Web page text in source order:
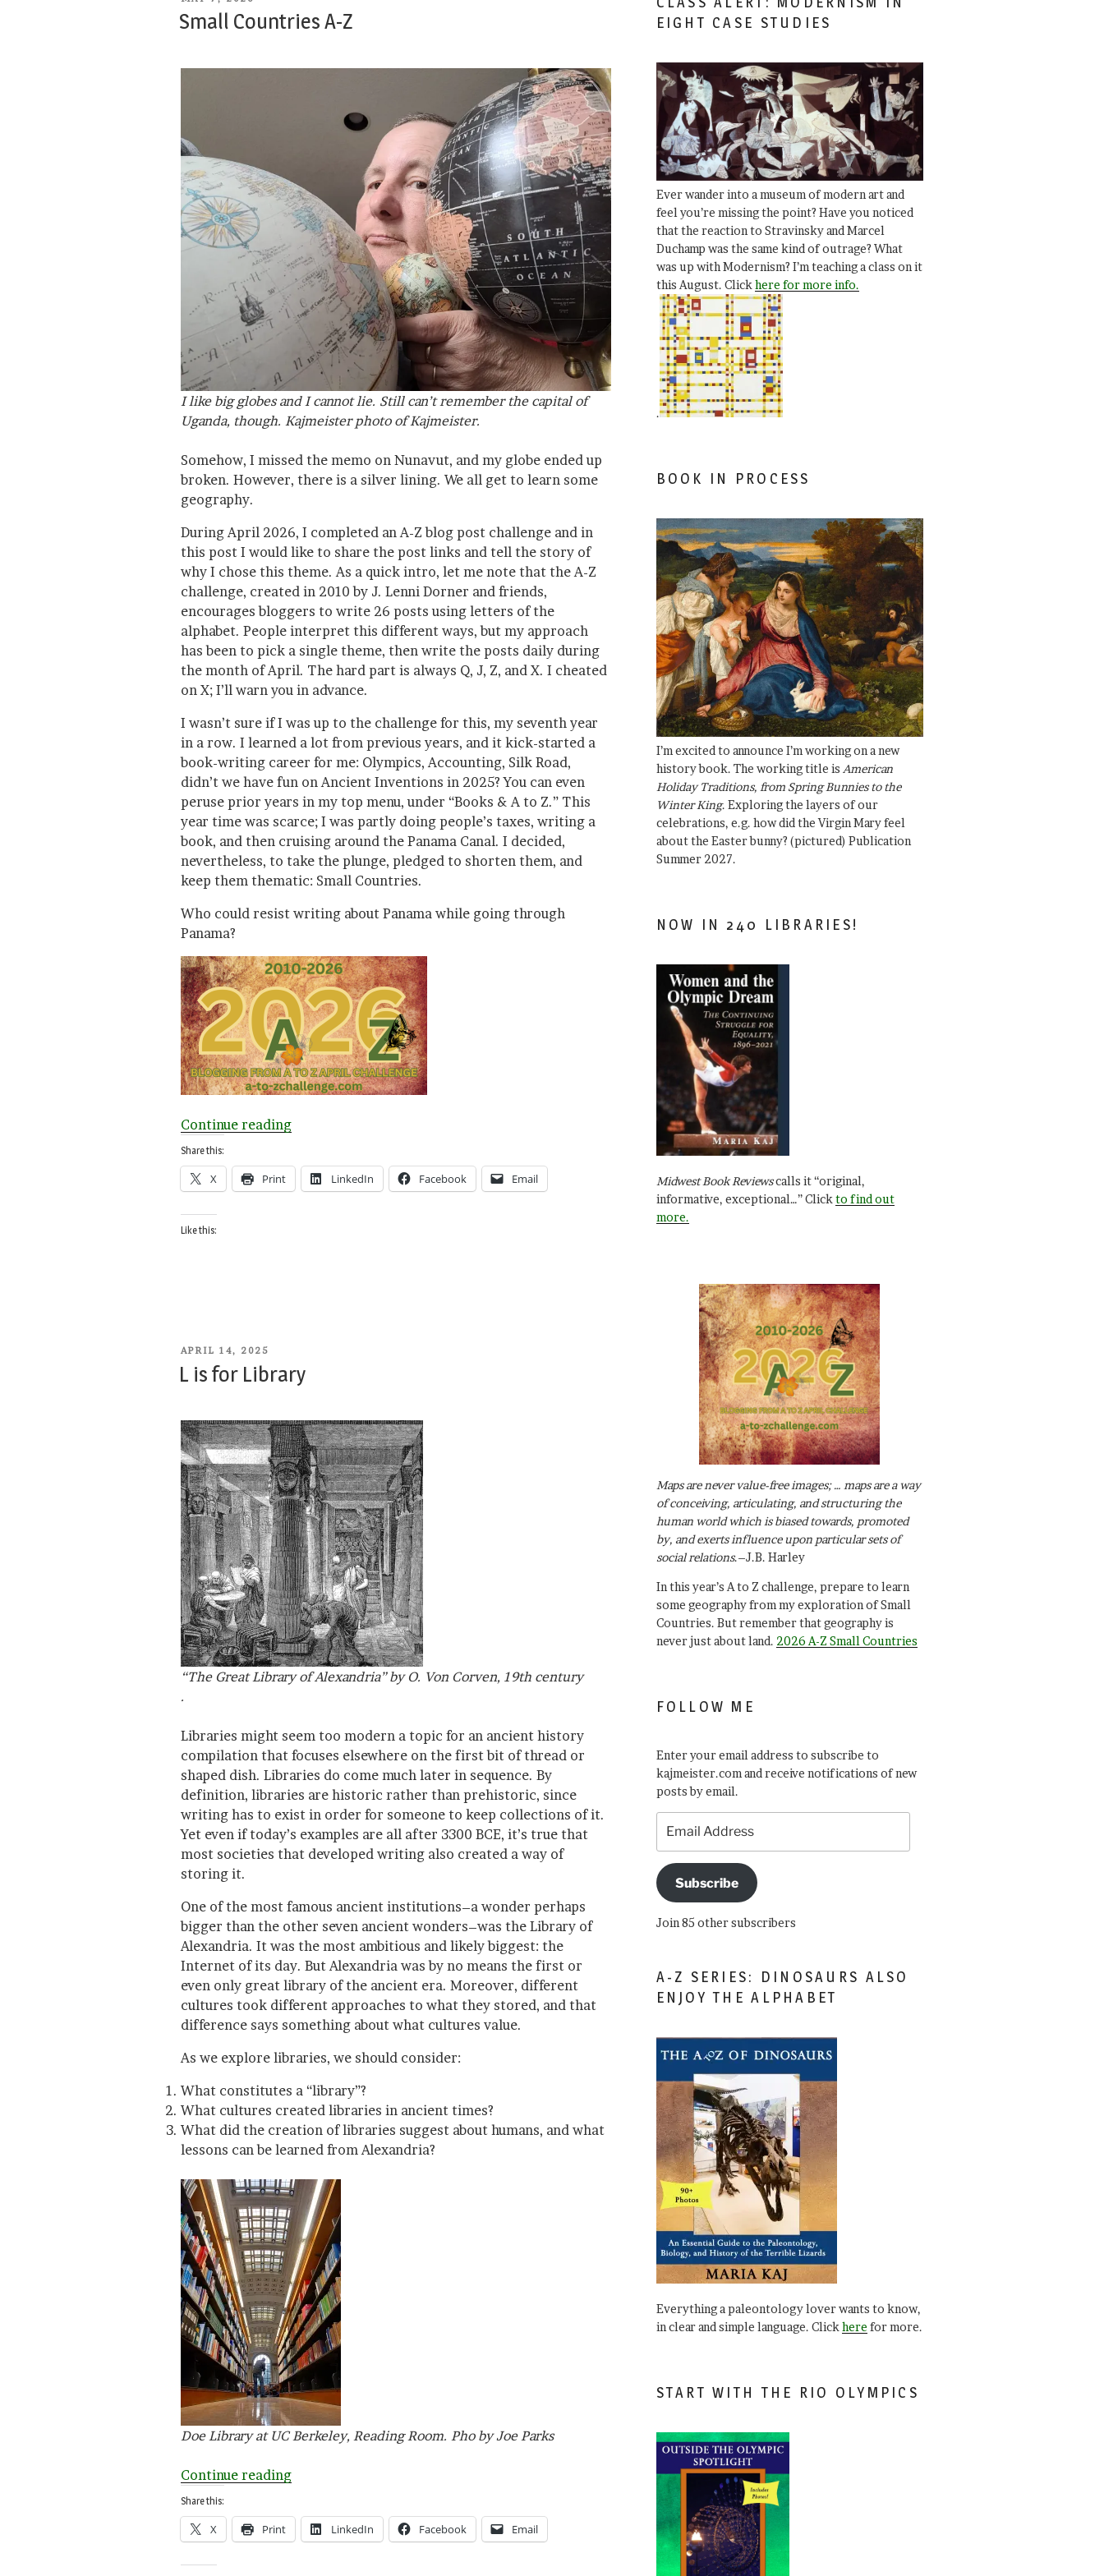
Small Countries A-Z
I like big globes and I cannot lie. Still can’t remember the capital of
Uganda, though. Kajmeister photo of Kajmeister.
Somehow, I missed the memo on Nunavut, and my globe ended up
broken. However, there is a silver lining. We all get to learn some
geography.
During April 2026, I completed an A-Z blog post challenge and in
this post I would like to share the post links and tell the story of
why I chose this theme. As a quick intro, let me note that the A-Z
challenge, created in 2010 by J. Lenni Dorner and friends,
encourages bloggers to write 26 posts using letters of the
alphabet. People interpret this different ways, but my approach
has been to pick a single theme, then write the posts daily during
the month of April. The hard part is always Q, J, Z, and X. I cheated
on X; I’ll warn you in advance.
I wasn’t sure if I was up to the challenge for this, my seventh year
in a row. I learned a lot from previous years, and it kick-started a
book-writing career for me: Olympics, Accounting, Silk Road,
didn’t we have fun on Ancient Inventions in 2025? You can even
peruse prior years in my top menu, under “Books & A to Z.” This
year time was scarce; I was partly doing people’s taxes, writing a
book, and then cruising around the Panama Canal. I decided,
nevertheless, to take the plunge, pledged to shorten them, and
keep them thematic: Small Countries.
Who could resist writing about Panama while going through
Panama?
Continue reading“Small
A-
Share this:
X Print LinkedIn Facebook Email
Like this:
POSTED
APRIL 14, 2025
L is for Library
“The Great Library of Alexandria” by O. Von Corven, 19th century
.
Libraries might seem too modern a topic for an ancient history
compilation that focuses elsewhere on the first bit of thread or
shaped dish. Libraries do come much later in sequence. By
definition, libraries are historic rather than prehistoric, since
writing has to exist in order for someone to keep collections of it.
Yet even if today’s examples are all after 3300 BCE, it’s true that
most societies that developed writing also created a way of
storing it.
One of the most famous ancient institutions–a wonder perhaps
bigger than the other seven ancient wonders–was the Library of
Alexandria. It was the most ambitious and likely biggest: the
Internet of its day. But Alexandria was by no means the first or
even only great library of the ancient era. Moreover, different
cultures took different approaches to what they stored, and that
difference says something about what cultures value.
As we explore libraries, we should consider:
What constitutes a “library”?
What cultures created libraries in ancient times?
What did the creation of libraries suggest about humans, and what
lessons can be learned from Alexandria?
Doe Library at UC Berkeley, Reading Room. Pho by Joe Parks
Continue reading“L
for
Library”
Share this:
X Print LinkedIn Facebook Email
EIGHT CASE STUDIES
Ever wander into a museum of modern art and
feel you’re missing the point? Have you noticed
that the reaction to Stravinsky and Marcel
Duchamp was the same kind of outrage? What
was up with Modernism? I’m teaching a class on it
this August. Clickhere for more info.
.
BOOK IN PROCESS
I’m excited to announce I’m working on a new
history book. The working title is American
Holiday Traditions, from Spring Bunnies to the
Winter King. Exploring the layers of our
celebrations, e.g. how did the Virgin Mary feel
about the Easter bunny? (pictured) Publication
Summer 2027.
NOW IN 240 LIBRARIES!
Midwest Book Reviewscalls it “original,
informative, exceptional…” Click to find out
more.
Maps are never value-free images; … maps are a way
of conceiving, articulating, and structuring the
human world which is biased towards, promoted
by, and exerts influence upon particular sets of
social relations.–J.B. Harley
In this year’s A to Z challenge, prepare to learn
some geography from my exploration of Small
Countries. But remember that geography is
never just about land. 2026 A-Z Small Countries
FOLLOW ME
Enter your email address to subscribe to
kajmeister.com and receive notifications of new
posts by email.
Address
Subscribe
Join 85 other subscribers
A-Z SERIES: DINOSAURS ALSO
ENJOY THE ALPHABET
Everything a paleontology lover wants to know,
in clear and simple language. Click here for more.
START WITH THE RIO OLYMPICS